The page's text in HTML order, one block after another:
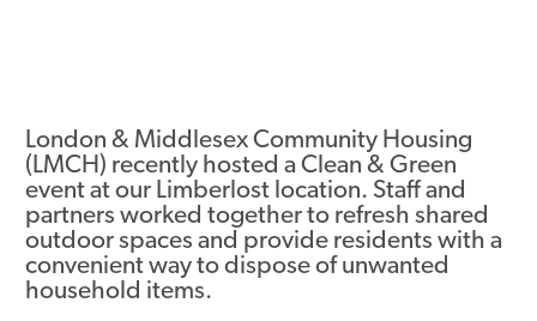
Asset Renewal
Asset Management Plan
Capital Investment Tracker
Regeneration
London & Middlesex Community Housing
(LMCH) recently hosted a Clean & Green
event at our Limberlost location. Staff and
partners worked together to refresh shared
outdoor spaces and provide residents with a
convenient way to dispose of unwanted
household items.